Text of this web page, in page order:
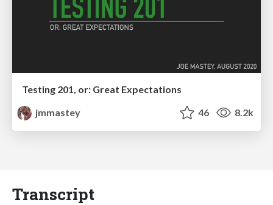
Testing 201, or: Great Expectations
jmmastey
46 8.2k
Transcript